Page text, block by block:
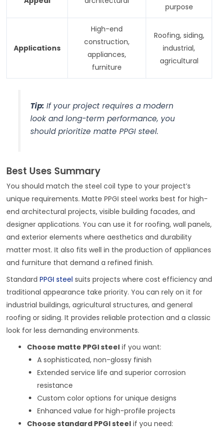
purpose
Applications
High-end
construction,
appliances,
furniture
Roofing, siding,
industrial,
agricultural
Tip:If your project requires a modern
look and long-term performance, you
should prioritize matte PPGI steel.
Best Uses Summary
You should match the steel coil type to your project’s
unique requirements. Matte PPGI steel works best for high-
end architectural projects, visible building facades, and
designer applications. You can use it for roofing, wall panels,
and exterior elements where aesthetics and durability
matter most. It also fits well in the production of appliances
and furniture that demand a refined finish.
StandardPPGI steel suits projects where cost efficiency and
traditional appearance take priority. You can rely on it for
industrial buildings, agricultural structures, and general
roofing or siding. It provides reliable protection and a classic
look for less demanding environments.
Choose matte PPGI steel if you want:
A sophisticated, non-glossy finish
Extended service life and superior corrosion
resistance
Custom color options for unique designs
Enhanced value for high-profile projects
Choose standard PPGI steel if you need: